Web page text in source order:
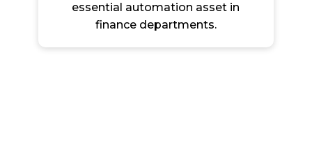
essential automation asset in
finance departments.